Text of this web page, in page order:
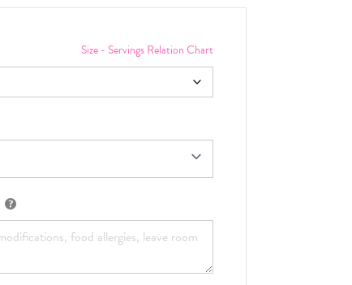
Size - Servings Relation Chart